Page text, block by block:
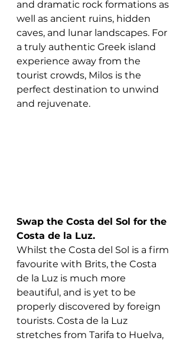
and dramatic rock formations as
well as ancient ruins, hidden
caves, and lunar landscapes. For
a truly authentic Greek island
experience away from the
tourist crowds, Milos is the
perfect destination to unwind
and rejuvenate.
Swap the Costa del Sol for the
Costa de la Luz.
Whilst the Costa del Sol is a firm
favourite with Brits, the Costa
de la Luz is much more
beautiful, and is yet to be
properly discovered by foreign
tourists. Costa de la Luz
stretches from Tarifa to Huelva,